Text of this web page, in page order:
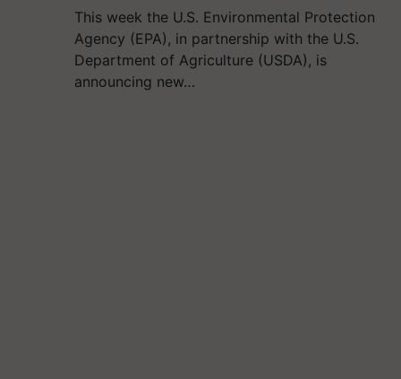
This week the U.S. Environmental Protection
Agency (EPA), in partnership with the U.S.
Department of Agriculture (USDA), is
announcing new…